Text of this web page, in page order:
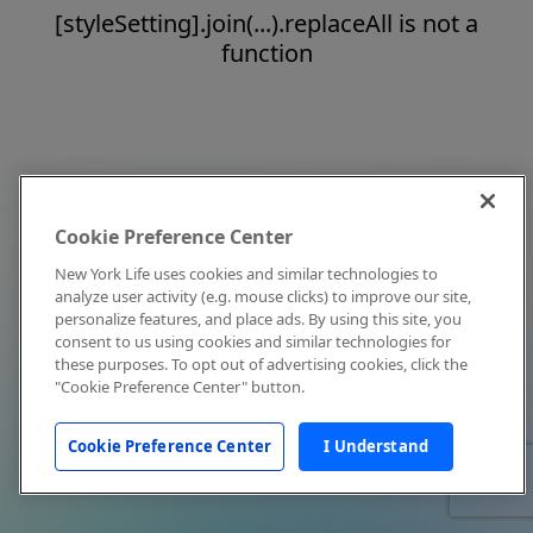
[styleSetting].join(...).replaceAll is not a
function
Cookie Preference Center
New York Life uses cookies and similar technologies to
analyze user activity (e.g. mouse clicks) to improve our site,
personalize features, and place ads. By using this site, you
consent to us using cookies and similar technologies for
these purposes. To opt out of advertising cookies, click the
"Cookie Preference Center" button.
Cookie Preference Center I Understand